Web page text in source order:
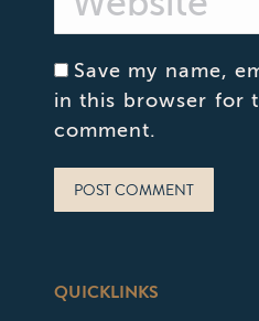
Save my name,
in this browser for
comment.
POST COMMENT
QUICKLINKS